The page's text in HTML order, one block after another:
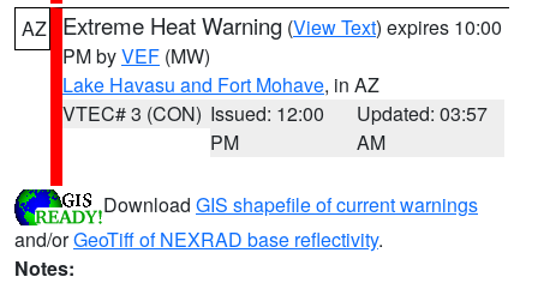
AZ Extreme Heat Warning (View Text) expires 10:00
PM byVEF (MW)
Lake Havasu and Fort Mohave, in AZ
VTEC# 3 (CON) Issued: 12:00
PM
Updated: 03:57
AM
Download GIS shapefile of current warnings
and/orGeoTiff of NEXRAD base reflectivity.
Notes: